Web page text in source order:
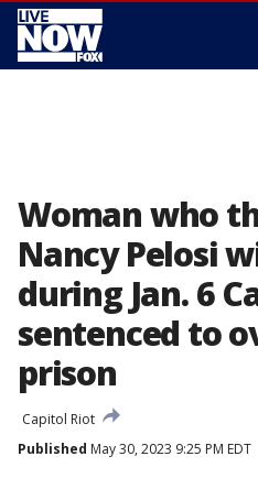
Woman who
Nancy Pelosi
during Jan. 6
sentenced to
prison
Capitol Riot
Published May 30, 2023 9:25 PM EDT